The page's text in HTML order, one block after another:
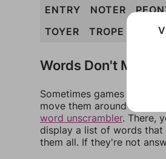
ENTRY
NOTER
TOYER
TROPE
Words Don't Match?
Sometimes games can
move them around in an
word unscrambler. There,
display a list of words
them all. If they're not